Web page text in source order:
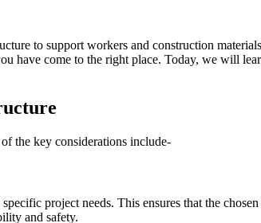
to support workers and construction
have come to the right place. Today, we will
the key considerations include-
project needs. This ensures that the
and safety.